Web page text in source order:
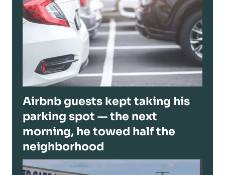
Airbnb guests kept taking his
parking spot — the next
morning, he towed half the
neighborhood